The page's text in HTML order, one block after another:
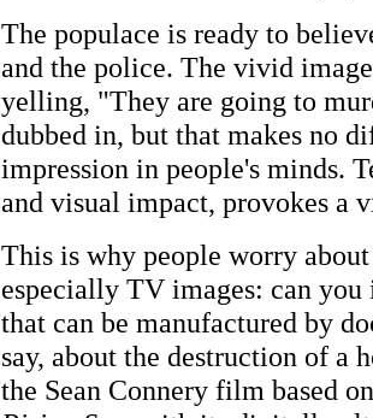
The populace is ready to
and the police. The vivid
yelling, "They are going to
dubbed in, but that makes no
impression in people's minds.
and visual impact, provokes a
This is why people worry
especially TV images: can
that can be manufactured by
say, about the destruction of a
the Sean Connery film based